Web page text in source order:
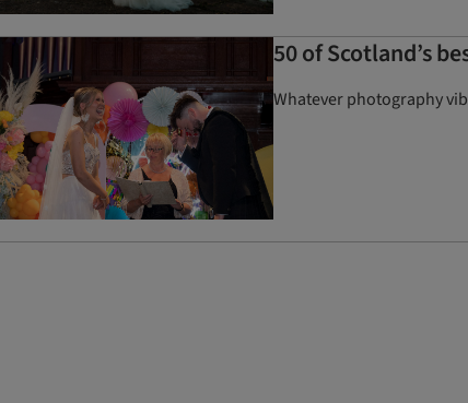
50 of Scotland’s
Whatever photography